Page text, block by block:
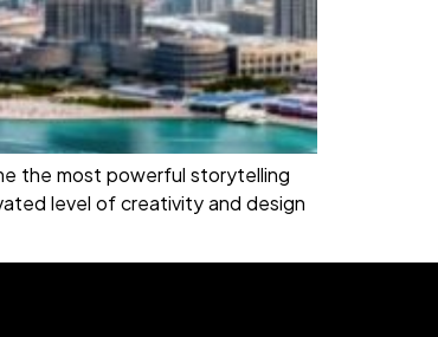
the most powerful storytelling
level of creativity and design